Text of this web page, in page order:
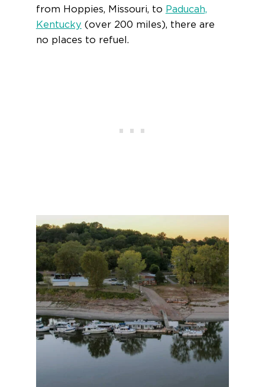
from Hoppies, Missouri, to Paducah,
Kentucky (over 200 miles), there are
no places to refuel.